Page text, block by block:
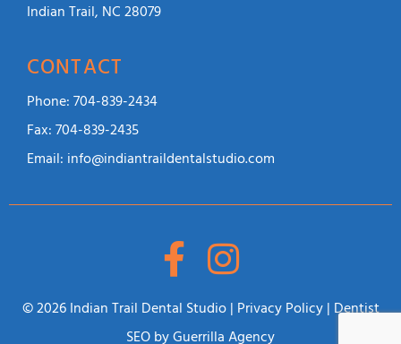
Indian Trail, NC 28079
CONTACT
Phone:704-839-2434
Fax:704-839-2435
Email: info@indiantraildentalstudio.com
© 2026 Indian Trail Dental Studio | Privacy Policy| Dentist
SEOby Guerrilla Agency